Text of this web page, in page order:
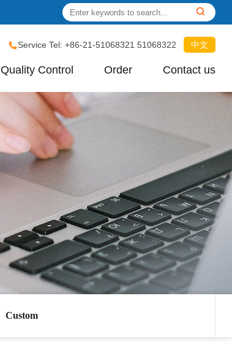
中文
Service Tel: +86-21-51068321 51068322
Quality Control Order Contact us
Custom